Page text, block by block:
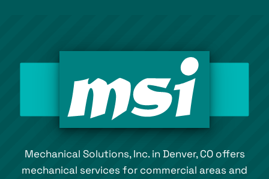
Mechanical Solutions, Inc. in Denver, CO offers
mechanical services for commercial areas and